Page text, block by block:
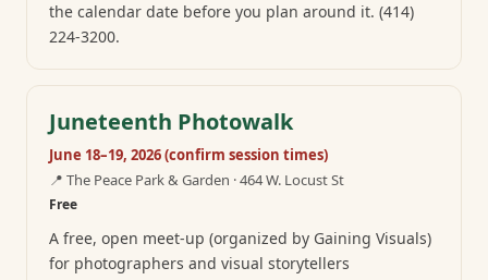
the calendar date before you plan around it. (414)
224-3200.
Juneteenth Photowalk
June 18–19, 2026 (confirm session times)
📍 The Peace Park & Garden · 464 W. Locust St
Free
A free, open meet-up (organized by Gaining Visuals)
for photographers and visual storytellers